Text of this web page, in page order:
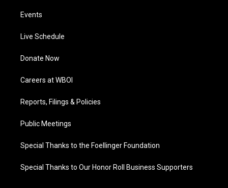
Events
Live Schedule
Donate Now
Careers at WBOI
Reports, Filings & Policies
Public Meetings
Special Thanks to the Foellinger Foundation
Special Thanks to Our Honor Roll Business Supporters